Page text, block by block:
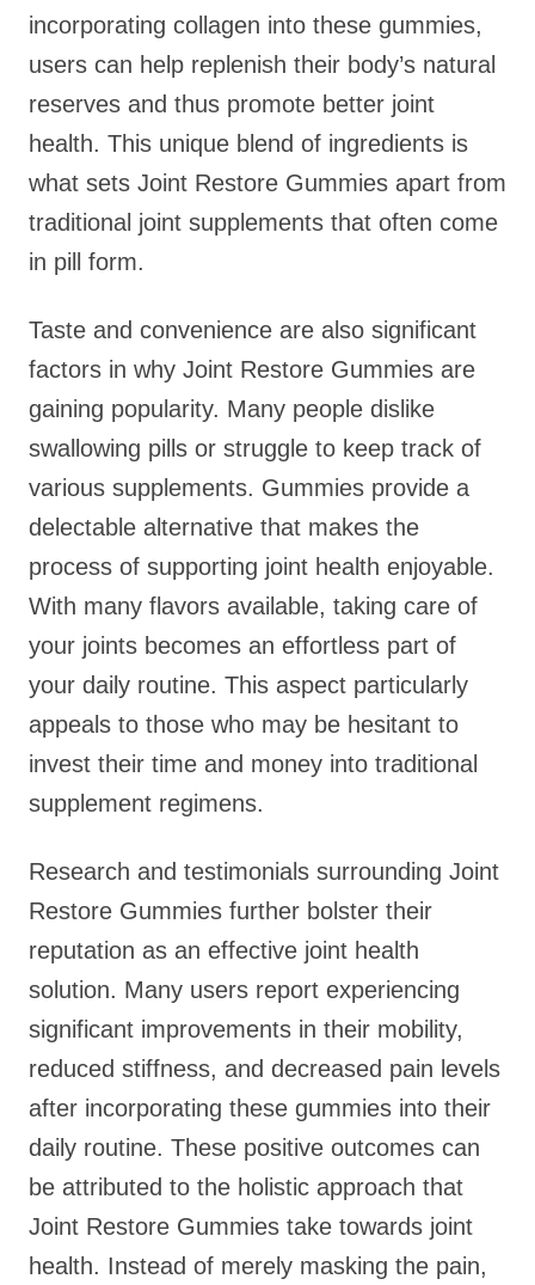
incorporating collagen into these gummies,
users can help replenish their body’s natural
reserves and thus promote better joint
health. This unique blend of ingredients is
what sets Joint Restore Gummies apart from
traditional joint supplements that often come
in pill form.
Taste and convenience are also significant
factors in why Joint Restore Gummies are
gaining popularity. Many people dislike
swallowing pills or struggle to keep track of
various supplements. Gummies provide a
delectable alternative that makes the
process of supporting joint health enjoyable.
With many flavors available, taking care of
your joints becomes an effortless part of
your daily routine. This aspect particularly
appeals to those who may be hesitant to
invest their time and money into traditional
supplement regimens.
Research and testimonials surrounding Joint
Restore Gummies further bolster their
reputation as an effective joint health
solution. Many users report experiencing
significant improvements in their mobility,
reduced stiffness, and decreased pain levels
after incorporating these gummies into their
daily routine. These positive outcomes can
be attributed to the holistic approach that
Joint Restore Gummies take towards joint
health. Instead of merely masking the pain,